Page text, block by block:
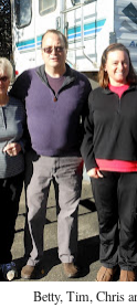
Betty, Tim, Chris